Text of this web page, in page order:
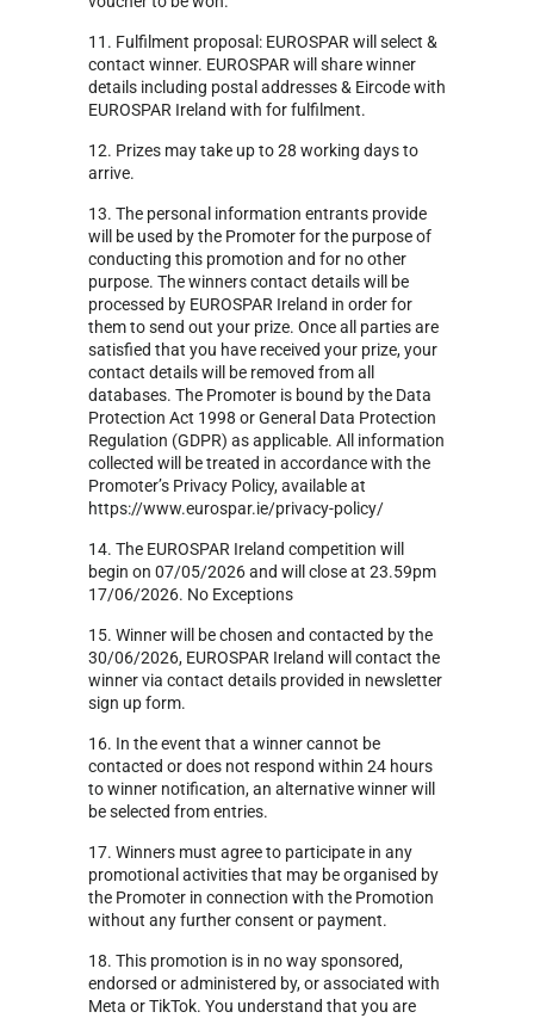
11. Fulfilment proposal: EUROSPAR will select &
contact winner. EUROSPAR will share winner
details including postal addresses & Eircode with
EUROSPAR Ireland with for fulfilment.
12. Prizes may take up to 28 working days to
arrive.
13. The personal information entrants provide
will be used by the Promoter for the purpose of
conducting this promotion and for no other
purpose. The winners contact details will be
processed by EUROSPAR Ireland in order for
them to send out your prize. Once all parties are
satisfied that you have received your prize, your
contact details will be removed from all
databases. The Promoter is bound by the Data
Protection Act 1998 or General Data Protection
Regulation (GDPR) as applicable. All information
collected will be treated in accordance with the
Promoter’s Privacy Policy, available at
https://www.eurospar.ie/privacy-policy/
14. The EUROSPAR Ireland competition will
begin on 07/05/2026 and will close at 23.59pm
17/06/2026. No Exceptions
15. Winner will be chosen and contacted by the
30/06/2026, EUROSPAR Ireland will contact the
winner via contact details provided in newsletter
sign up form.
16. In the event that a winner cannot be
contacted or does not respond within 24 hours
to winner notification, an alternative winner will
be selected from entries.
17. Winners must agree to participate in any
promotional activities that may be organised by
the Promoter in connection with the Promotion
without any further consent or payment.
18. This promotion is in no way sponsored,
endorsed or administered by, or associated with
Meta or TikTok. You understand that you are